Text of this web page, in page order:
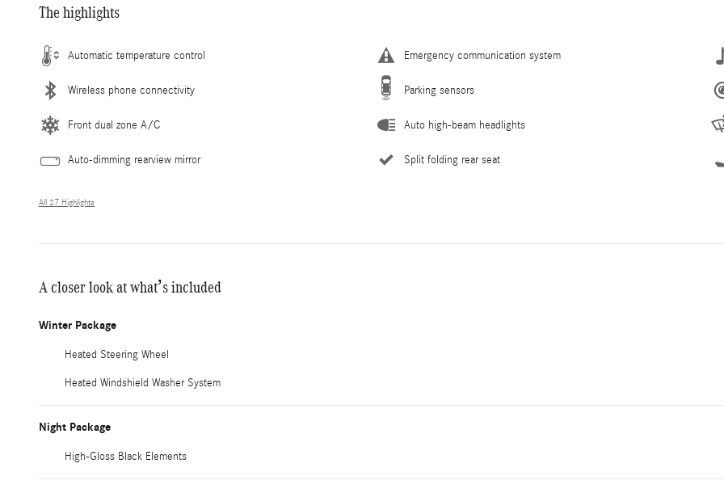
The highlights
Automatic temperature control Emergency communication system
Wireless phone connectivity Parking sensors
Front dual zone A/C Auto high-beam headlights
Auto-dimming rearview mirror Split folding rear seat
All 27 Highlights
A closer look at what’s included
Winter Package
Heated Steering Wheel
Heated Windshield Washer System
Night Package
High-Gloss Black Elements